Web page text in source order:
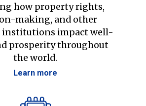
how property rights,
making, and other
institutions impact well-
prosperity throughout
the world.
Learn more